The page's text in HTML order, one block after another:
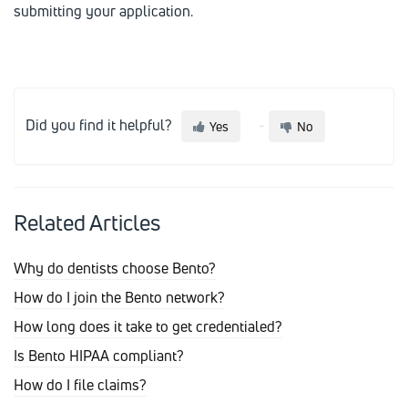
submitting your application.
Did you find it helpful? Yes No
Related Articles
Why do dentists choose Bento?
How do I join the Bento network?
How long does it take to get credentialed?
Is Bento HIPAA compliant?
How do I file claims?